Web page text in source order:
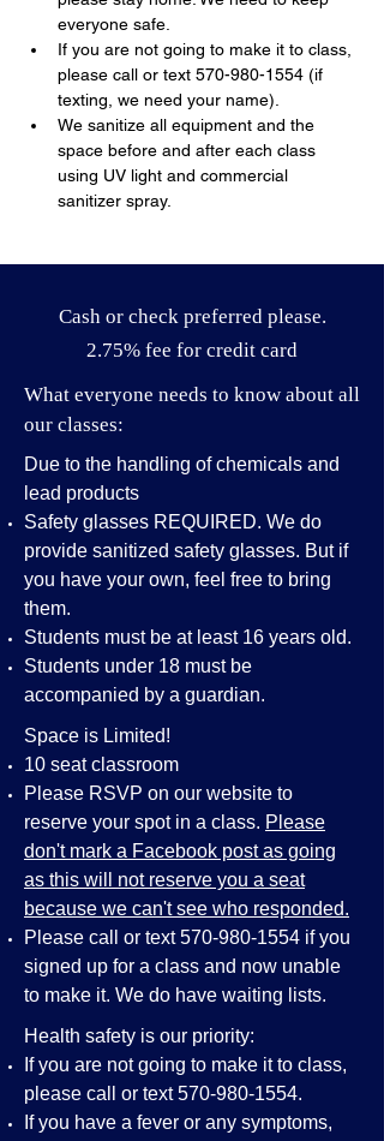
everyone safe.
If you are not going to make it to class,
please call or text 570-980-1554 (if
texting, we need your name).
We sanitize all equipment and the
space before and after each class
using UV light and commercial
sanitizer spray.
Cash or check preferred please.
2.75% fee for credit card
What everyone needs to know about all
our classes:
Due to the handling of chemicals and
lead products
Safety glasses REQUIRED. We do
provide sanitized safety glasses. But if
you have your own, feel free to bring
them.
Students must be at least 16 years old.
Students under 18 must be
accompanied by a guardian.
Space is Limited!
10 seat classroom
Please RSVP on our website to
reserve your spot in a class. Please
don't mark a Facebook post as going
as this will not reserve you a seat
because we can't see who responded.
Please call or text570-980-1554 if you
signed up for a class and now unable
to make it. We do have waiting lists.
Health safety is our priority:
If you are not going to make it to class,
please call or text570-980-1554.
If you have a fever or any symptoms,